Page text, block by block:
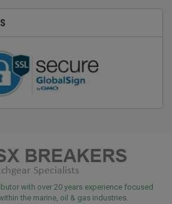
with over 20 years experience focused
the marine, oil & gas industries.